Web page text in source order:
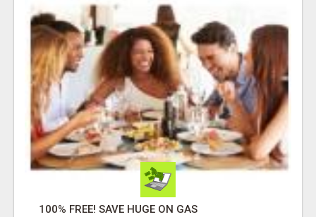
100% FREE! SAVE HUGE ON GAS